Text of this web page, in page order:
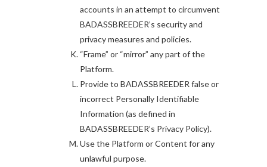
accounts in an attempt to circumvent
BADASSBREEDER’s security and
privacy measures and policies.
“Frame” or “mirror” any part of the
Platform.
Provide to BADASSBREEDER false or
incorrect Personally Identifiable
Information (as defined in
BADASSBREEDER’s Privacy Policy).
Use the Platform or Content for any
unlawful purpose.